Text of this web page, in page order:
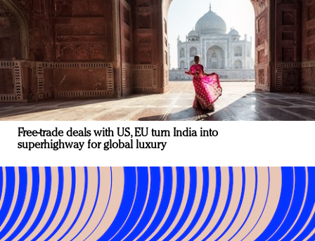
Free-trade deals with US, EU turn India into
superhighway for global luxury